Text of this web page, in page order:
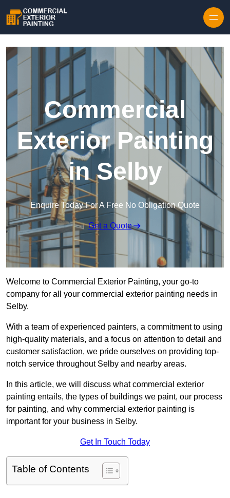
Commercial
Exterior Painting
in Selby
Enquire Today For A Free No Obligation Quote
Get a Quote
Welcome to Commercial Exterior Painting, your go-to
company for all your commercial exterior painting needs in
Selby.
With a team of experienced painters, a commitment to using
high-quality materials, and a focus on attention to detail and
customer satisfaction, we pride ourselves on providing top-
notch service throughout Selby and nearby areas.
In this article, we will discuss what commercial exterior
painting entails, the types of buildings we paint, our process
for painting, and why commercial exterior painting is
important for your business in Selby.
Get In Touch Today
Table of Contents